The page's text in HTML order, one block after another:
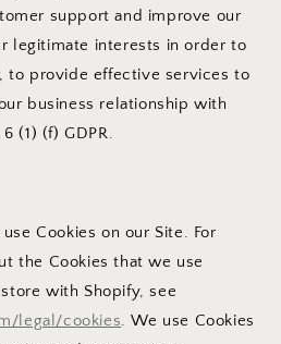
support and improve our
legitimate interests in order to
to provide effective services to
business relationship with
(1) (f) GDPR.
Cookies on our Site. For
the Cookies that we use
with Shopify, see
legal/cookies. We use Cookies